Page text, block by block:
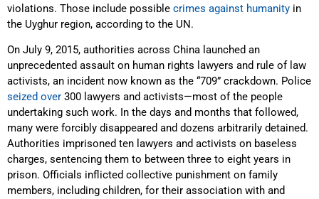
violations. Those include possible crimes against humanity in
the Uyghur region, according to the UN.
On July 9, 2015, authorities across China launched an
unprecedented assault on human rights lawyers and rule of law
activists, an incident now known as the “709” crackdown. Police
seized over 300 lawyers and activists—most of the people
undertaking such work. In the days and months that followed,
many were forcibly disappeared and dozens arbitrarily detained.
Authorities imprisoned ten lawyers and activists on baseless
charges, sentencing them to between three to eight years in
prison. Officials inflicted collective punishment on family
members, including children, for their association with and